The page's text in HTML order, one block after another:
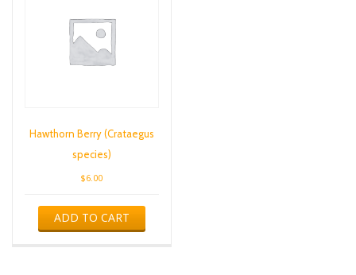
Hawthorn Berry (Crataegus
species)
$6.00
ADD TO CART